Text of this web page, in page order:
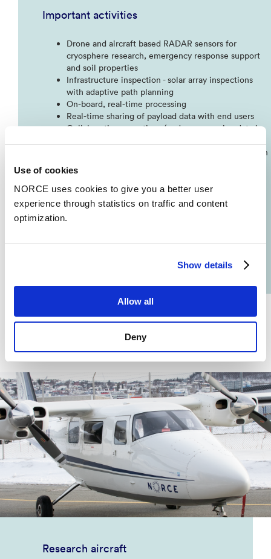
Use of cookies
NORCE uses cookies to give you a better user
experience through statistics on traffic and content
optimization.
Show details
Allow all
Deny
Important activities
Drone and aircraft based RADAR sensors for
cryosphere research, emergency response support
and soil properties​
Infrastructure inspection - solar array inspections
with adaptive path planning​
On-board, real-time processing​
Real-time sharing of payload data with end users​
Collaborative operations (end users receive data in
Automated (drone) inspections using machine vision
and AI​
Drone sensor for location of high concentration of
Calanus finmarchicus(raudåte)in the sea for more
efficient harvesting​
Research aircraft